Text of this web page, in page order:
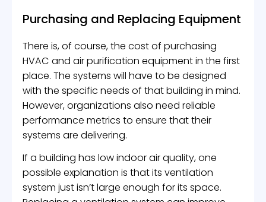
Purchasing and Replacing Equipment
There is, of course, the cost of purchasing
HVAC and air purification equipment in the first
place. The systems will have to be designed
with the specific needs of that building in mind.
However, organizations also need reliable
performance metrics to ensure that their
systems are delivering.
If a building has low indoor air quality, one
possible explanation is that its ventilation
system just isn’t large enough for its space.